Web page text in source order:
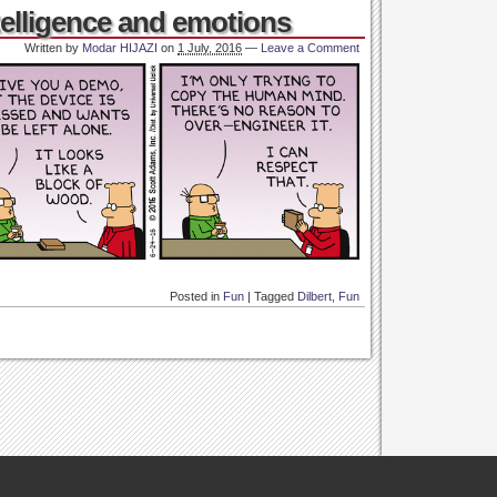
and emotions
Written by Modar HIJAZI on 1 July, 2016 — Leave a Comment
Posted in Fun Tagged Dilbert Fun